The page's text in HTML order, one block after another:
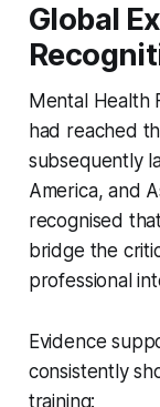
Global
Mental Health
had reached
subsequently
America, and
recognised
bridge the
professional
Evidence
consistently
training: